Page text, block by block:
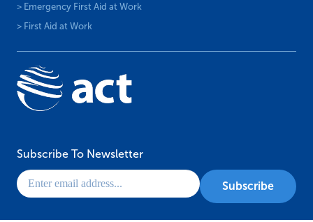
> Emergency First Aid at Work
> First Aid at Work
Subscribe To Newsletter